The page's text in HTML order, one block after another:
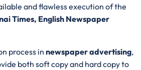
and flawless execution of the
Times, English Newspaper
process innewspaper advertising,
both soft copy and hard copy to